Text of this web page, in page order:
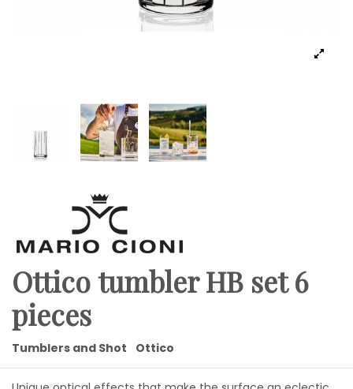
Ottico tumbler HB set 6
pieces
Tumblers and Shot Ottico